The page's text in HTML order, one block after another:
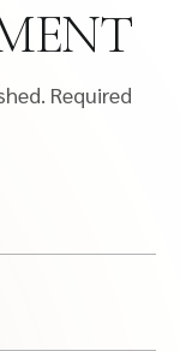
Required